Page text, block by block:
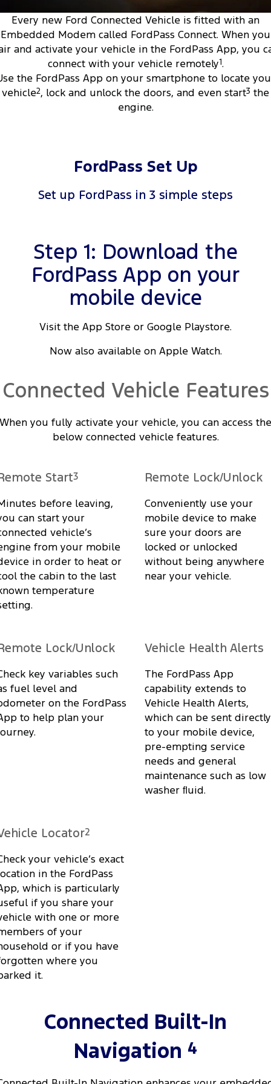
Tourneo Transit Van
Transit Bus Transit Cab Chassis
Everest
Ranger Raptor Mustang
Ranger Hybrid Transit Custom PHEV
Roadside Assistance
Collision Assistance
Ford Genuine Parts
Accessories
Ford Business Fleet
Finance
Ford Finance
Finance Calculator
Company
Contact Us
About Us
Every new Ford Connected Vehicle is fitted with an
Embedded Modem called FordPass Connect. When you
and activate your vehicle in the FordPass App, you
connect with your vehicle remotely1.
the FordPass App on your smartphone to locate
vehicle2, lock and unlock the doors, and even start3 the
engine.
FordPass Set Up
Set up FordPass in 3 simple steps
Step 1: Download the
FordPass App on your
mobile device
Visit the App Store or Google Playstore.
Now also available on Apple Watch.
Connected Vehicle Features
When you fully activate your vehicle, you can access the
below connected vehicle features.
Start3
before leaving,
can start your
vehicle’s
from your mobile
in order to heat or
the cabin to the last
temperature
Remote Lock/Unlock
Conveniently use your
mobile device to make
sure your doors are
locked or unlocked
without being anywhere
near your vehicle.
Lock/Unlock
key variables such
fuel level and
on the FordPass
to help plan your
Vehicle Health Alerts
The FordPass App
capability extends to
Vehicle Health Alerts,
which can be sent directly
to your mobile device,
pre-empting service
needs and general
maintenance such as low
washer ﬂuid.
Locator2
your vehicle’s exact
in the FordPass
which is particularly
if you share your
with one or more
of your
or if you have
where you
it.
Connected Built-In
Navigation 4